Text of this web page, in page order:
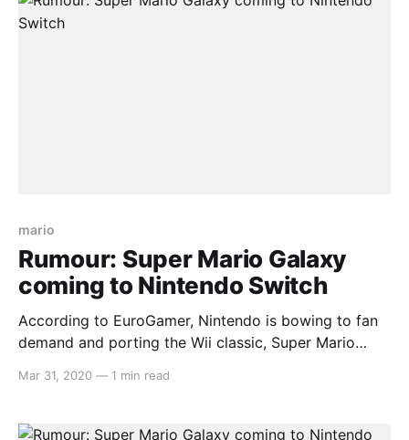
mario
Rumour: Super Mario Galaxy
coming to Nintendo Switch
According to EuroGamer, Nintendo is bowing to fan
demand and porting the Wii classic, Super Mario
Switch. This comes with news of an upcoming
as well as a brand new Paper Mario
Mar 31, 2020 — 1 min read